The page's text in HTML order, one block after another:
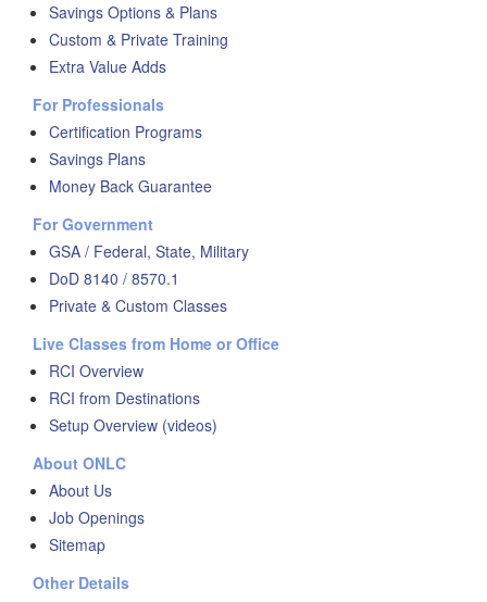
Savings Options & Plans
Custom & Private Training
Extra Value Adds
For Professionals
Certification Programs
Savings Plans
Money Back Guarantee
For Government
GSA / Federal, State, Military
DoD 8140 / 8570.1
Private & Custom Classes
Live Classes from Home or Office
RCI Overview
RCI from Destinations
Setup Overview (videos)
About ONLC
About Us
Job Openings
Sitemap
Other Details